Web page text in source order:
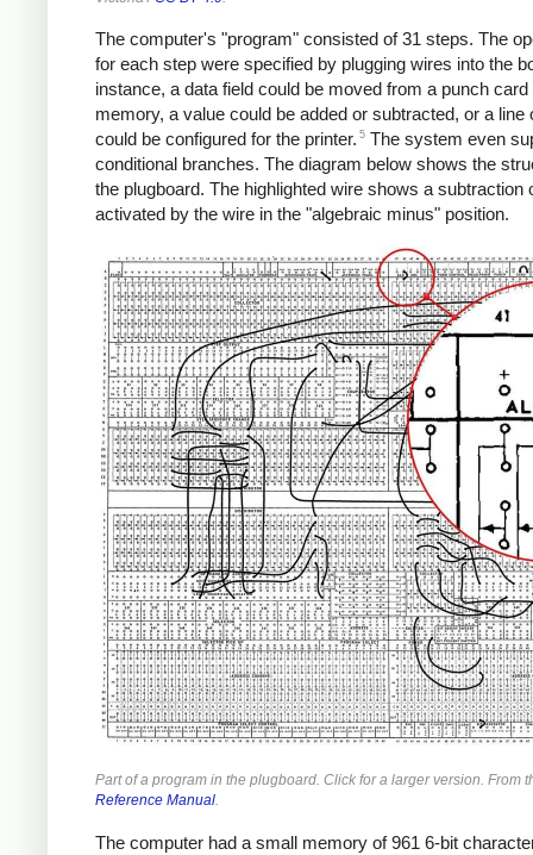
The computer's "program" consisted of 31 steps. The
for each step were specified by plugging wires into the
instance, a data field could be moved from a punch card
memory, a value could be added or subtracted, or a line
could be configured for the printer. 5 The system even
conditional branches. The diagram below shows the
the plugboard. The highlighted wire shows a subtraction
activated by the wire in the "algebraic minus" position.
Part of a program in the plugboard. Click for a larger version. From
Reference Manual.
The computer had a small memory of 961 6-bit